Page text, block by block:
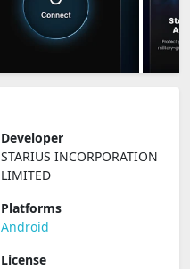
Developer
STARIUS INCORPORATION
LIMITED
Platforms
Android
License